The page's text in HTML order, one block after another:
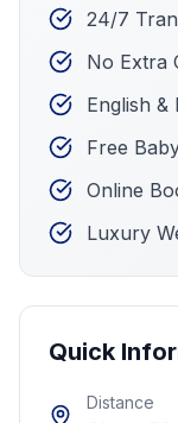
24/7
No Extra
English
Free
Online
Luxury
Quick
Distance